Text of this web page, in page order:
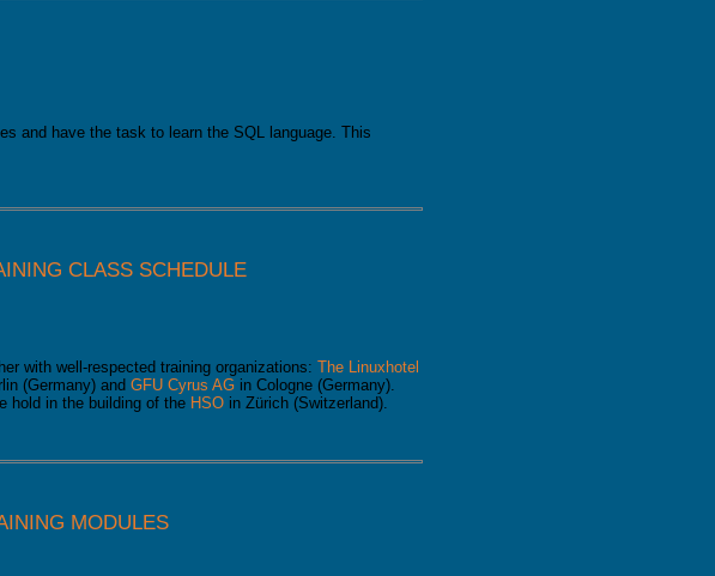
and have the task to learn the SQL language. This
CLASS SCHEDULE
with well-respected training organizations: The Linuxhotel
(Germany) and GFU Cyrus AG in Cologne (Germany).
hold in the building of the HSO in Zürich (Switzerland).
training class schedule
MODULES